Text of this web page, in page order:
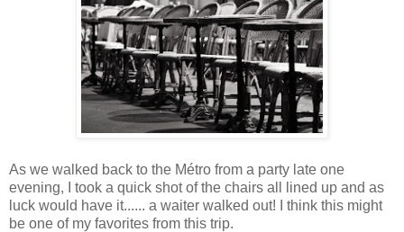
As we walked back to the Métro from a party late one
evening, I took a quick shot of the chairs all lined up and as
luck would have it...... a waiter walked out! I think this might
be one of my favorites from this trip.